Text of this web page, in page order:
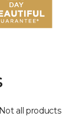
all products